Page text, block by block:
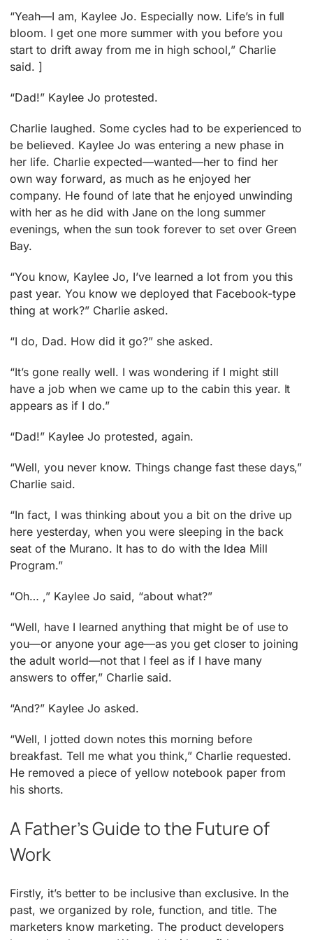
“Yeah—I am, Kaylee Jo. Especially now. Life’s in full
bloom. I get one more summer with you before you
start to drift away from me in high school,” Charlie
said. ]
“Dad!” Kaylee Jo protested.
Charlie laughed. Some cycles had to be experienced to
be believed. Kaylee Jo was entering a new phase in
her life. Charlie expected—wanted—her to find her
own way forward, as much as he enjoyed her
company. He found of late that he enjoyed unwinding
with her as he did with Jane on the long summer
evenings, when the sun took forever to set over Green
Bay.
“You know, Kaylee Jo, I’ve learned a lot from you this
past year. You know we deployed that Facebook-type
thing at work?” Charlie asked.
“I do, Dad. How did it go?” she asked.
“It’s gone really well. I was wondering if I might still
have a job when we came up to the cabin this year. It
appears as if I do.”
“Dad!” Kaylee Jo protested, again.
“Well, you never know. Things change fast these days,”
Charlie said.
“In fact, I was thinking about you a bit on the drive up
here yesterday, when you were sleeping in the back
seat of the Murano. It has to do with the Idea Mill
Program.”
“Oh… ,” Kaylee Jo said, “about what?”
“Well, have I learned anything that might be of use to
you—or anyone your age—as you get closer to joining
the adult world—not that I feel as if I have many
answers to offer,” Charlie said.
“And?” Kaylee Jo asked.
“Well, I jotted down notes this morning before
breakfast. Tell me what you think,” Charlie requested.
He removed a piece of yellow notebook paper from
his shorts.
A Father’s Guide to the Future of
Work
Firstly, it’s better to be inclusive than exclusive. In the
past, we organized by role, function, and title. The
marketers know marketing. The product developers